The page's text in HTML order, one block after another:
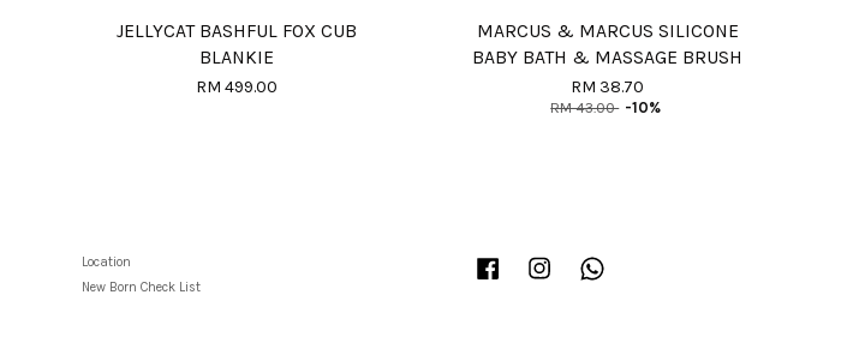
JELLYCAT BASHFUL FOX CUB
BLANKIE
RM 499.00
MARCUS & MARCUS SILICONE
BABY BATH & MASSAGE BRUSH
RM 38.70
RM 43.00 -10%
Location
New Born Check List
Facebook Instagram